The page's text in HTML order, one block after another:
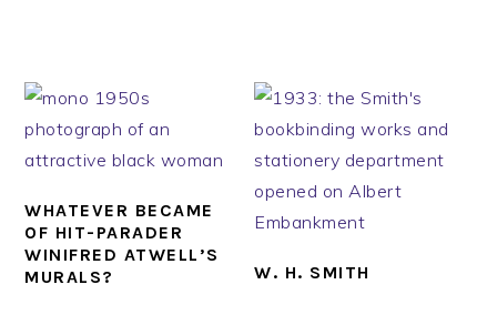
WHATEVER BECAME
OF HIT-PARADER
WINIFRED ATWELL’S
MURALS?
W. H. SMITH